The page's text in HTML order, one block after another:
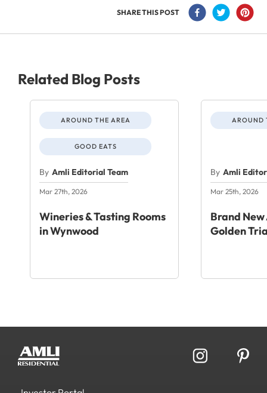
SHARE THIS POST
Related Blog Posts
AROUND THE AREA
GOOD EATS
By Amli Editorial Team
Mar 27th, 2026
Wineries & Tasting Rooms
in Wynwood
AROUND
By Amli
Mar 25th, 2026
Brand
Golden